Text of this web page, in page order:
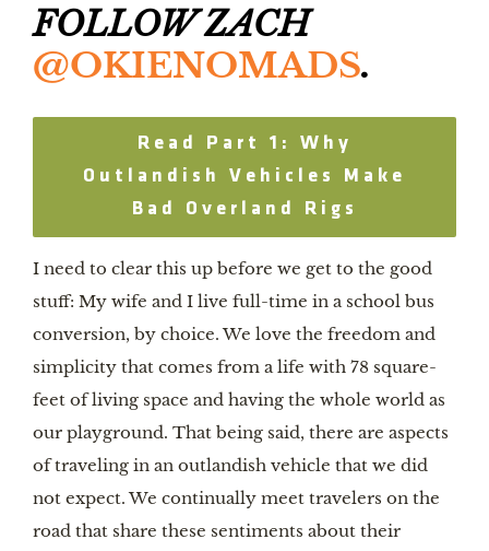
FOLLOW ZACH
@OKIENOMADS.
Read Part 1: Why
Outlandish Vehicles Make
Bad Overland Rigs
I need to clear this up before we get to the good
stuff: My wife and I live full-time in a school bus
conversion, by choice. We love the freedom and
simplicity that comes from a life with 78 square-
feet of living space and having the whole world as
our playground. That being said, there are aspects
of traveling in an outlandish vehicle that we did
not expect. We continually meet travelers on the
road that share these sentiments about their